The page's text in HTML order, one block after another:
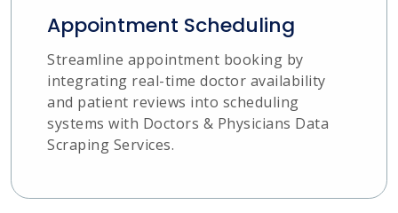
Appointment Scheduling
Streamline appointment booking by
integrating real-time doctor availability
and patient reviews into scheduling
systems with Doctors & Physicians Data
Scraping Services.